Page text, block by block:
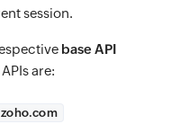
session.
base API
are: